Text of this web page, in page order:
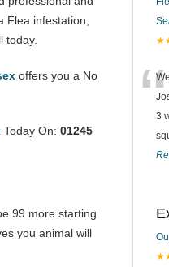
Flea infestation,
today.
offers you a No
Today On: 01245
99 more starting
you animal will
“
3